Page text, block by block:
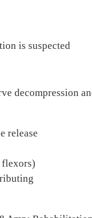
is suspected
decompression
release
flexors)